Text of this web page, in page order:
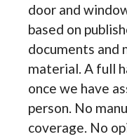
door and
based on
documents and
material. A full
once we have
person. No
coverage. No